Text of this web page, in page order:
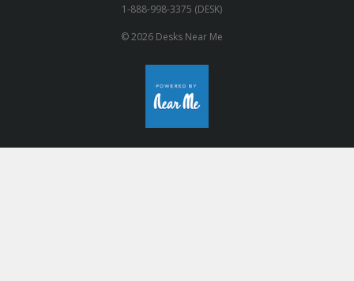
1-888-998-3375 (DESK)
© 2026 Desks Near Me